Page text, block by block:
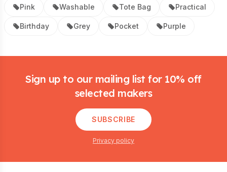
Pink Washable Tote Bag Practical
Birthday Grey Pocket Purple
Sign up to our mailing list for 10% off
selected makers
SUBSCRIBE
Privacy policy